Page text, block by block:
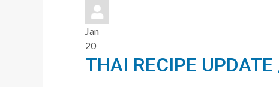
pinterest
Jan
20
THAI RECIPE